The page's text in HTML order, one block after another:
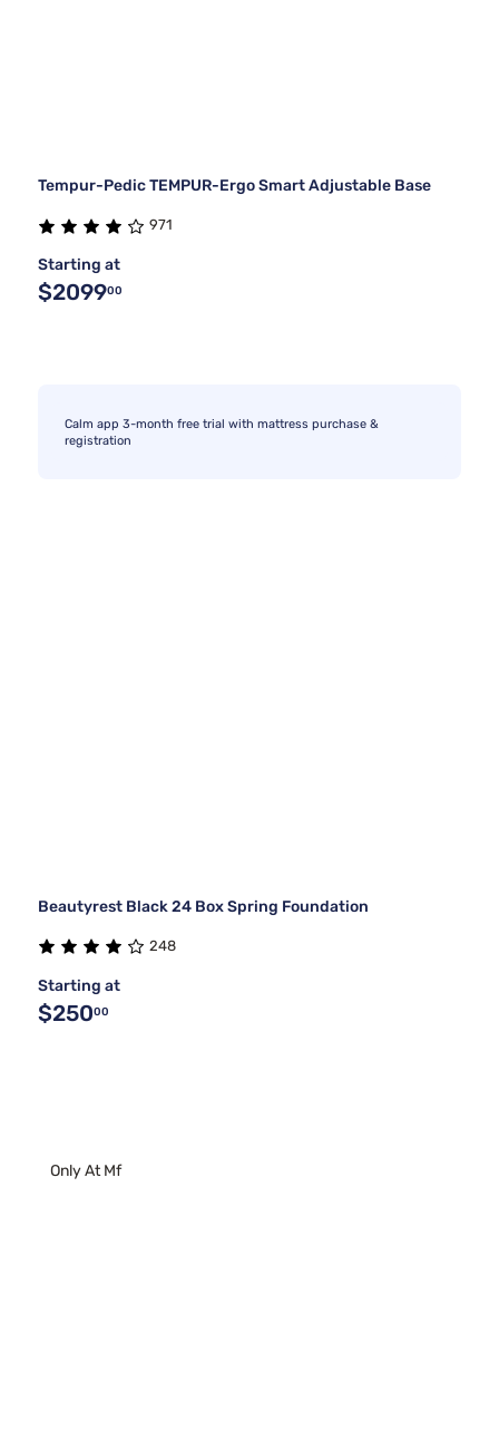
Tempur-Pedic TEMPUR-Ergo Smart Adjustable Base
971
Starting at
$209900
Calm app 3-month free trial with mattress purchase &
registration
Beautyrest Black 24 Box Spring Foundation
248
Starting at
$25000
Only At Mf